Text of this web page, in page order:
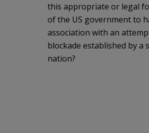
this appropriate or legal
of the US government to
association with an
blockade established by a
nation?